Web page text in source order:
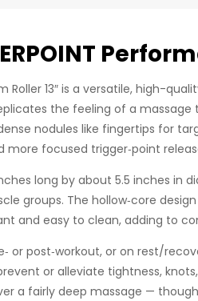
Roller 13″ is a versatile, high-
the feeling of a
nodules like fingertips for
more focused trigger‑point
long by about 5.5 inches
groups. The hollow‑core
and easy to clean, adding to
or post‑workout, or on rest/
or alleviate tightness,
a fairly deep massage —